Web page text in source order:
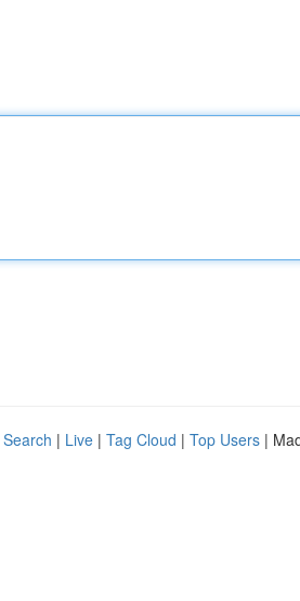
| Live | Tag Cloud | Top Users |